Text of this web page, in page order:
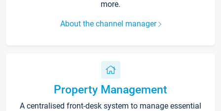
more.
About the channel manager
Property Management
A centralised front-desk system to manage essential